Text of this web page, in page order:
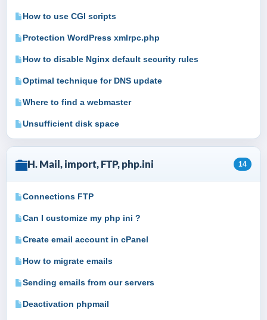
How to use CGI scripts
Protection WordPress xmlrpc.php
How to disable Nginx default security rules
Optimal technique for DNS update
Where to find a webmaster
Unsufficient disk space
H. Mail, import, FTP, php.ini 14
Connections FTP
Can I customize my php ini ?
Create email account in cPanel
How to migrate emails
Sending emails from our servers
Deactivation phpmail